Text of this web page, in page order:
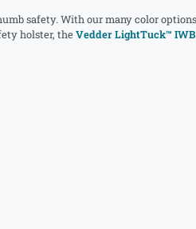
safety. With our many color
holster, theVedder LightTuck™